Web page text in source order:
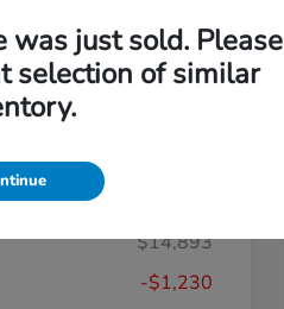
Value Your Trade
Pricing
$14,893
-$1,230
was just sold. Please
selection of similar